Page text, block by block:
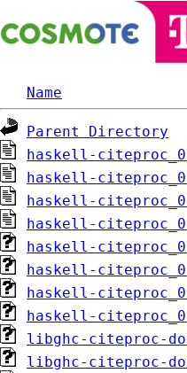
Name
Parent Directory
haskell-
haskell-
haskell-
haskell-
haskell-
haskell-
haskell-
haskell-
libghc-citeproc-
libghc-citeproc-